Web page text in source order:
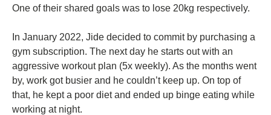
One of their shared goals was to lose 20kg respectively.
In January 2022, Jide decided to commit by purchasing a
gym subscription. The next day he starts out with an
aggressive workout plan (5x weekly). As the months went
by, work got busier and he couldn’t keep up. On top of
that, he kept a poor diet and ended up binge eating while
working at night.